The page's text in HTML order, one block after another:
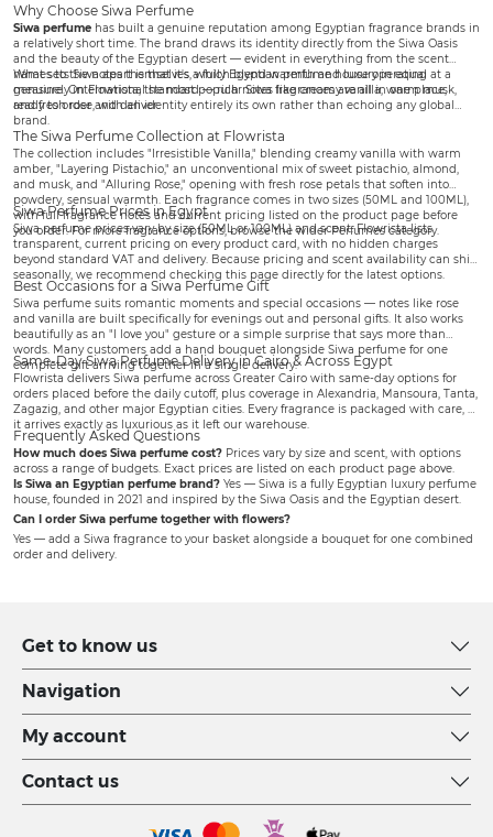
Why Choose Siwa Perfume
Siwa perfume has built a genuine reputation among Egyptian fragrance brands in
a relatively short time. The brand draws its identity directly from the Siwa Oasis
and the beauty of the Egyptian desert — evident in everything from the scent
names to the notes themselves, which blend warmth and luxury in equal
measure. On Flowrista, the most popular Siwa fragrances are all in one place,
ready to order and deliver.
What sets Siwa apart is that it's a fully Egyptian perfume house operating at a
genuinely international standard — rich notes like creamy vanilla, warm musk,
and fresh rose, with an identity entirely its own rather than echoing any global
brand.
The Siwa Perfume Collection at Flowrista
The collection includes "Irresistible Vanilla," blending creamy vanilla with warm
amber, "Layering Pistachio," an unconventional mix of sweet pistachio, almond,
and musk, and "Alluring Rose," opening with fresh rose petals that soften into
powdery, sensual warmth. Each fragrance comes in two sizes (50ML and 100ML),
with full fragrance notes and current pricing listed on the product page before
you order. For more fragrance options, browse the widerPerfumescategory.
Siwa Perfume Prices in Egypt
Siwa perfume prices vary by size (50ML or 100ML) and scent. Flowrista lists
transparent, current pricing on every product card, with no hidden charges
beyond standard VAT and delivery. Because pricing and scent availability can shift
seasonally, we recommend checking this page directly for the latest options.
Best Occasions for a Siwa Perfume Gift
Siwa perfume suits romantic moments and special occasions — notes like rose
and vanilla are built specifically for evenings out and personal gifts. It also works
beautifully as an "I love you" gesture or a simple surprise that says more than
words. Many customers add a hand bouquet alongside Siwa perfume for one
complete gift arriving together in a single delivery.
Same-Day Siwa Perfume Delivery in Cairo & Across Egypt
Flowrista delivers Siwa perfume across Greater Cairo with same-day options for
orders placed before the daily cutoff, plus coverage in Alexandria, Mansoura, Tanta,
Zagazig, and other major Egyptian cities. Every fragrance is packaged with care, so
it arrives exactly as luxurious as it left our warehouse.
Frequently Asked Questions
How much does Siwa perfume cost? Prices vary by size and scent, with options
across a range of budgets. Exact prices are listed on each product page above.
Is Siwa an Egyptian perfume brand? Yes — Siwa is a fully Egyptian luxury perfume
house, founded in 2021 and inspired by the Siwa Oasis and the Egyptian desert.
Can I order Siwa perfume together with flowers?
Yes — add a Siwa fragrance to your basket alongside a bouquet for one combined
order and delivery.
Get to know us
Navigation
My account
Contact us